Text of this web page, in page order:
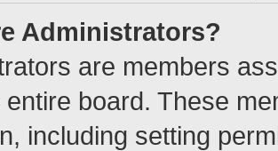
Administrators?
are members
entire board. These
including setting